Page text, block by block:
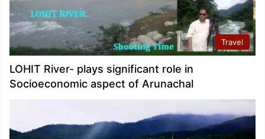
Travel
LOHIT River- plays significant role in
Socioeconomic aspect of Arunachal